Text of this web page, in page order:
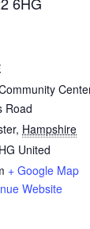
Road
, Hampshire
United
+ Google Map
Website